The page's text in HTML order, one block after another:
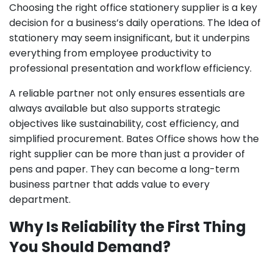
Choosing the right office stationery supplier is a key
decision for a business’s daily operations. The Idea of
stationery may seem insignificant, but it underpins
everything from employee productivity to
professional presentation and workflow efficiency.
A reliable partner not only ensures essentials are
always available but also supports strategic
objectives like sustainability, cost efficiency, and
simplified procurement. Bates Office shows how the
right supplier can be more than just a provider of
pens and paper. They can become a long-term
business partner that adds value to every
department.
Why Is Reliability the First Thing
You Should Demand?